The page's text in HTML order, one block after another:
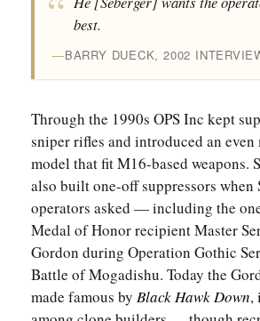
best.
BARRY DUECK, 2002
Through the 1990s OPS Inc kept
sniper rifles and introduced an
model that fit M16-based weapons.
also built one-off suppressors when
operators asked — including the
Medal of Honor recipient Master
Gordon during Operation Gothic
Battle of Mogadishu. Today the
made famous by Black Hawk Down,